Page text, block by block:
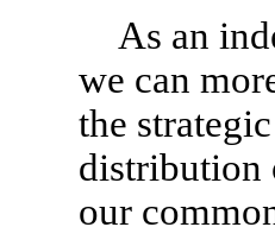
As an
we can
the
distribution
our